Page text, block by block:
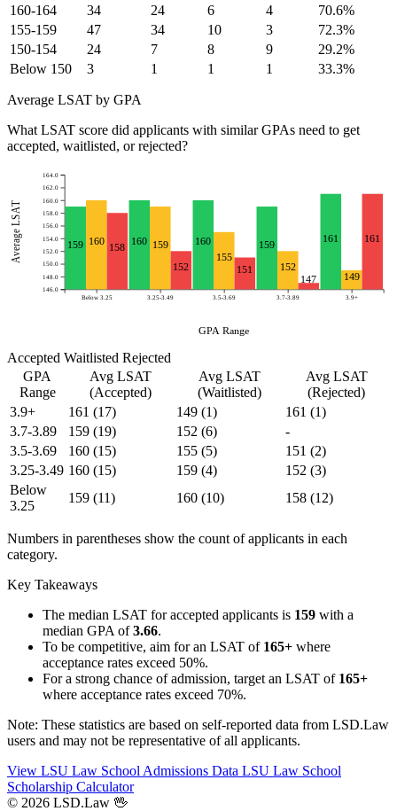
160-164
34 24 6 4
70.6%
155-159
47 34 10 3
72.3%
150-154
24 7 8 9
29.2%
Below 150
3 1 1 1 33.3%
Average LSAT by GPA
What LSAT score did applicants with similar GPAs need to get
accepted, waitlisted, or rejected?
GPA Range
Average LSAT
Below 3.25 3.25-3.49 3.5-3.69 3.7-3.89 3.9+
146.0
148.0
150.0
152.0
154.0
156.0
158.0
160.0
162.0
164.0
159 160
158
160 159
152
160
155
151
159
152
147
161
149
161
Accepted Waitlisted Rejected
GPA
Range
Avg LSAT
(Accepted)
Avg LSAT
(Waitlisted)
Avg LSAT
(Rejected)
3.9+
161 (17) 149 (1) 161 (1)
3.7-3.89
159 (19) 152 (6)
-
3.5-3.69
160 (15) 155 (5) 151 (2)
3.25-3.49 160 (15) 159 (4) 152 (3)
Below
3.25
159 (11) 160 (10) 158 (12)
Numbers in parentheses show the count of applicants in each
category.
Key Takeaways
The median LSAT for accepted applicants is 159 with a
median GPA of3.66.
To be competitive, aim for an LSAT of 165+ where
acceptance rates exceed 50%.
For a strong chance of admission, target an LSAT of 165+
where acceptance rates exceed 70%.
Note: These statistics are based on self-reported data from LSD.Law
users and may not be representative of all applicants.
View LSU Law School Admissions Data LSU Law School
Scholarship Calculator
© 2026 LSD.Law 🖖